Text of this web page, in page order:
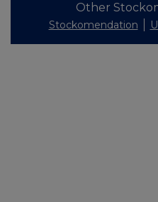
Other
Stockomendation